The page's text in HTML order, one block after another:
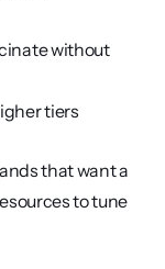
without
tiers
that want a
to tune